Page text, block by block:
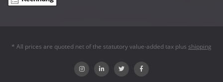
* All prices are quoted net of the statutory value-added tax plus shipping